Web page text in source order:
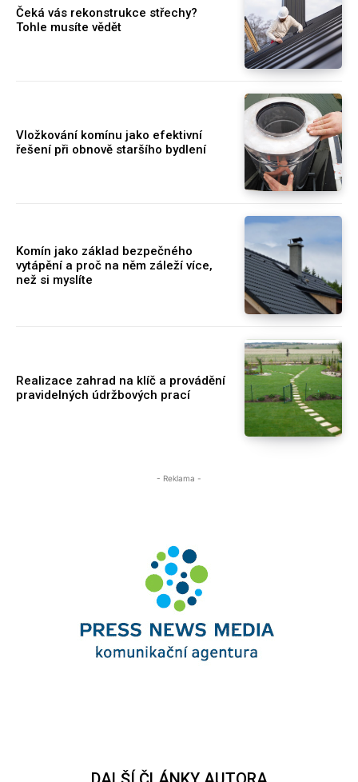
Čeká vás rekonstrukce střechy?
Tohle musíte vědět
Vložkování komínu jako efektivní
řešení při obnově staršího bydlení
Komín jako základ bezpečného
vytápění a proč na něm záleží více,
než si myslíte
Realizace zahrad na klíč a provádění
pravidelných údržbových prací
- Reklama -